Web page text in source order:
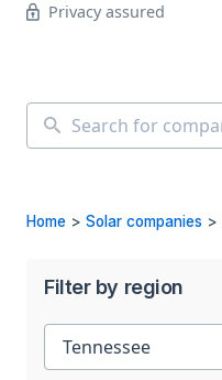
Privacy assured
Home > Solar companies >
Filter by region